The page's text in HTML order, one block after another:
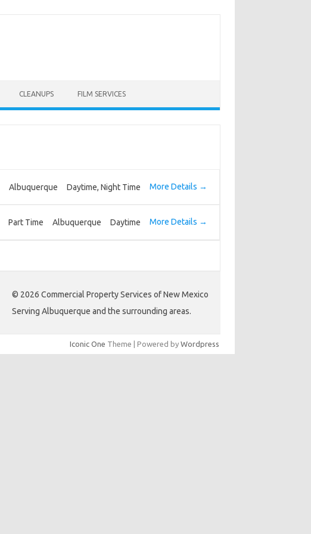
CLEANUPS FILM SERVICES
Albuquerque Daytime Night Time More Details
Part Time Albuquerque Daytime More Details
© 2026 Commercial Property Services of New Mexico
Serving Albuquerque and the surrounding areas.
Iconic One Theme | Powered by Wordpress